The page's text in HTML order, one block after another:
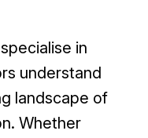
in
understand
landscape of
Whether